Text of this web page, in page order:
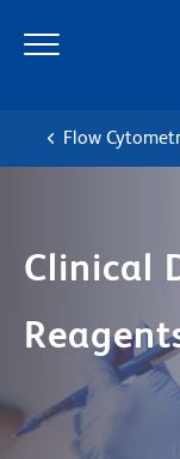
main
navigation
Flow
Clinical